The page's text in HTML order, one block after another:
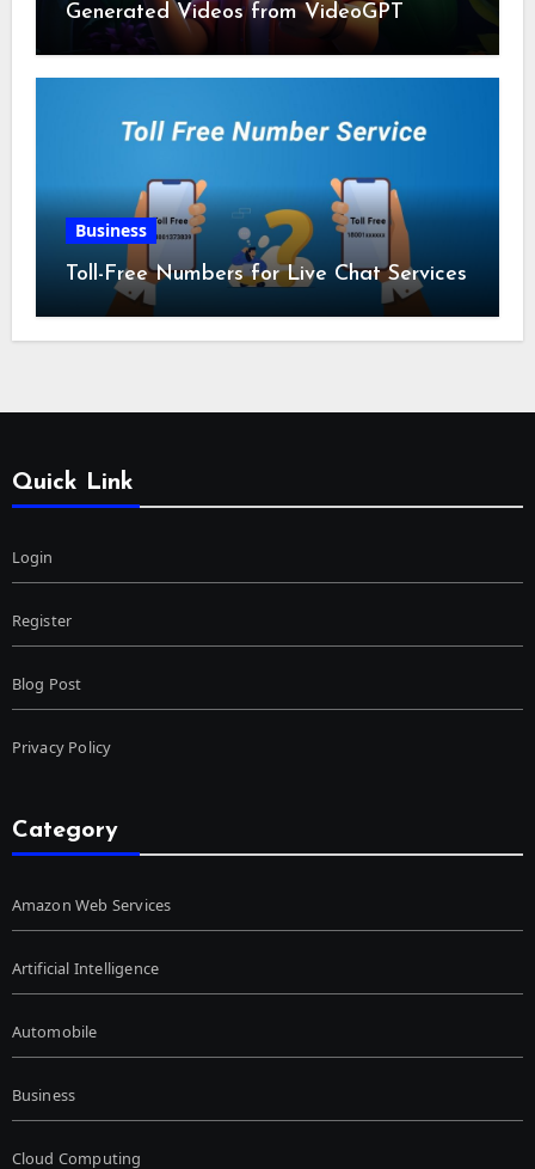
Generated Videos from VideoGPT
Business
Toll-Free Numbers for Live Chat Services
Quick Link
Login
Register
Blog Post
Privacy Policy
Category
Amazon Web Services
Artificial Intelligence
Automobile
Business
Cloud Computing